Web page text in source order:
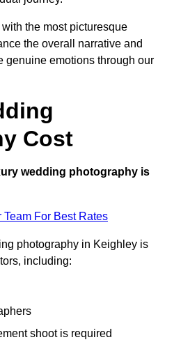
the most picturesque
the overall narrative and
genuine emotions through our
Cost
wedding photography is
Team For Best Rates
photography in Keighley is
including:
shoot is required